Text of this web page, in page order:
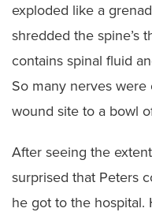
exploded like a
shredded the spine’s
contains spinal fluid
So many nerves
wound site to a bowl
After seeing the
surprised that Peters
he got to the hospital.